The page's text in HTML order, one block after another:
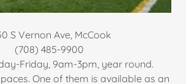
S Vernon Ave, McCook
(708) 485-9900
Friday, 9am-3pm, year round.
One of them is available as an